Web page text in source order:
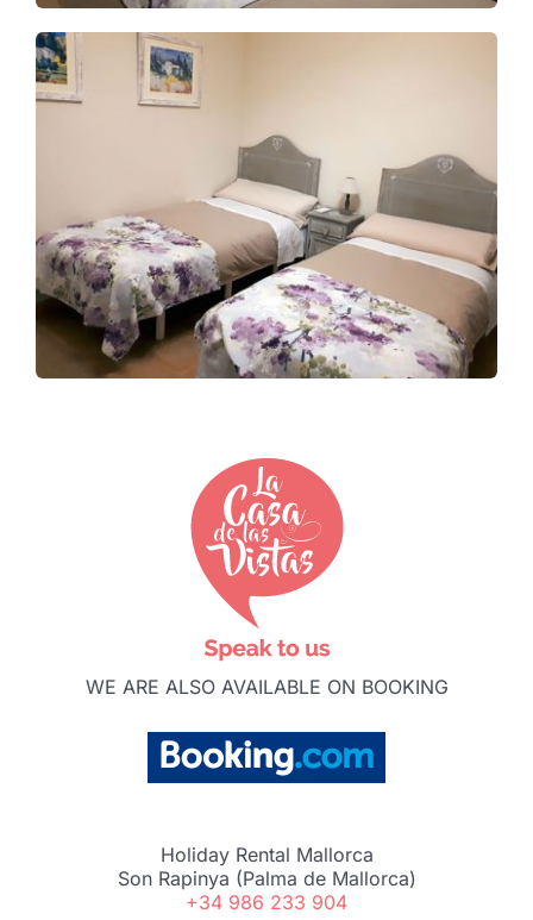
WE ARE ALSO AVAILABLE ON BOOKING
Holiday Rental Mallorca
Son Rapinya (Palma de Mallorca)
+34 986 233 904